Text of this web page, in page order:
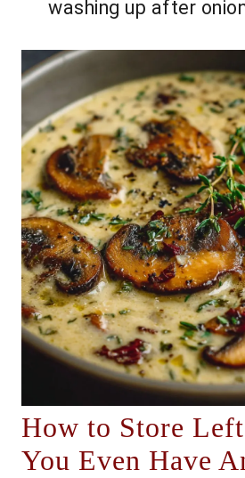
washing up after
How to Store
You Even Have